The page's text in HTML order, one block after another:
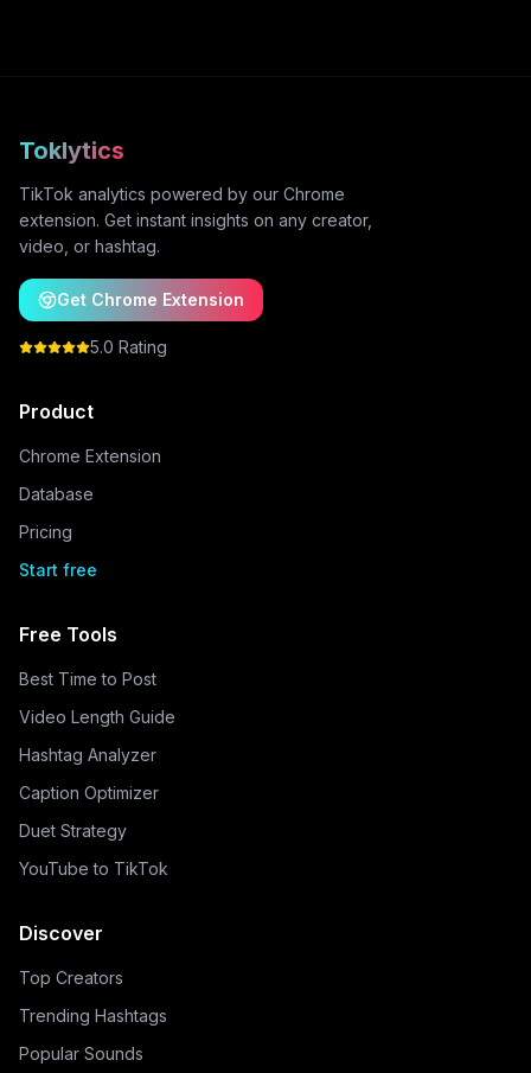
Toklytics
TikTok analytics powered by our Chrome
extension. Get instant insights on any creator,
video, or hashtag.
Get Chrome Extension
5.0 Rating
Product
Chrome Extension
Database
Pricing
Start free
Free Tools
Best Time to Post
Video Length Guide
Hashtag Analyzer
Caption Optimizer
Duet Strategy
YouTube to TikTok
Discover
Top Creators
Trending Hashtags
Popular Sounds